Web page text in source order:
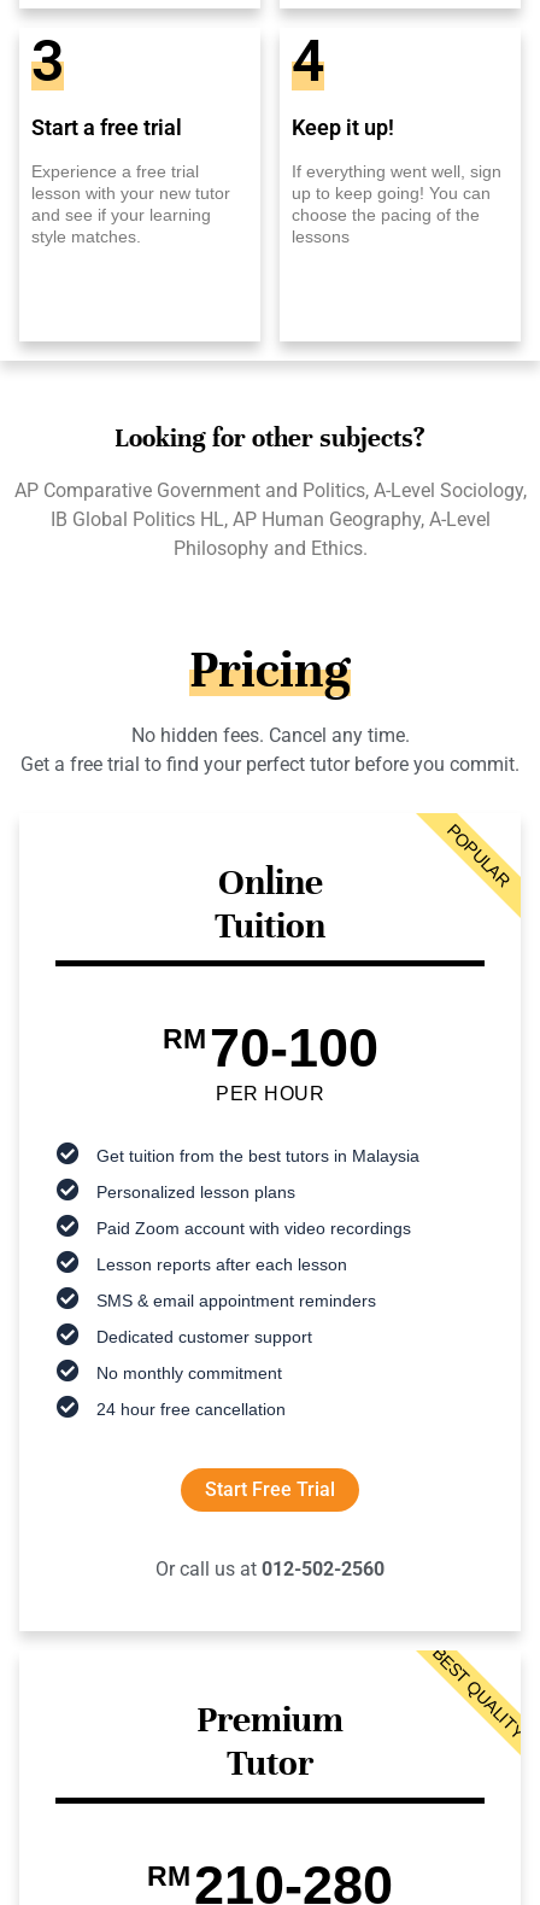
3
Start a free trial
Experience a free trial
lesson with your new tutor
and see if your learning
style matches.
4
Keep it up!
If everything went well, sign
up to keep going! You can
choose the pacing of the
lessons
Looking for other subjects?
AP Comparative Government and Politics, A-Level Sociology,
IB Global Politics HL, AP Human Geography, A-Level
Philosophy and Ethics.
Pricing
No hidden fees. Cancel any time.
Get a free trial to find your perfect tutor before you commit.
Online
Tuition
RM 70-100
PER HOUR
Get tuition from the best tutors in Malaysia
Personalized lesson plans
Paid Zoom account with video recordings
Lesson reports after each lesson
SMS & email appointment reminders
Dedicated customer support
No monthly commitment
24 hour free cancellation
Start Free Trial
Or call us at 012-502-2560
POPULAR
Premium
Tutor
RM 210-280
BEST QUALITY